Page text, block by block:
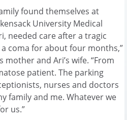
found themselves at
University Medical
needed care after a tragic
coma for about four months,”
mother and Ari’s wife. “From
patient. The parking
nurses and doctors
family and me. Whatever we
us.”